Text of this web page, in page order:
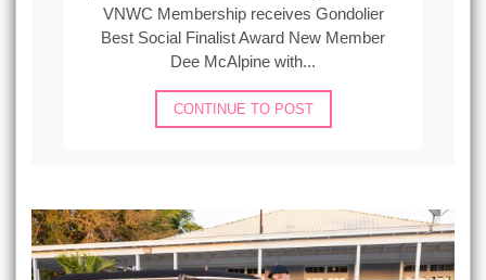
VNWC Membership receives Gondolier
Best Social Finalist Award New Member
Dee McAlpine with...
CONTINUE TO POST